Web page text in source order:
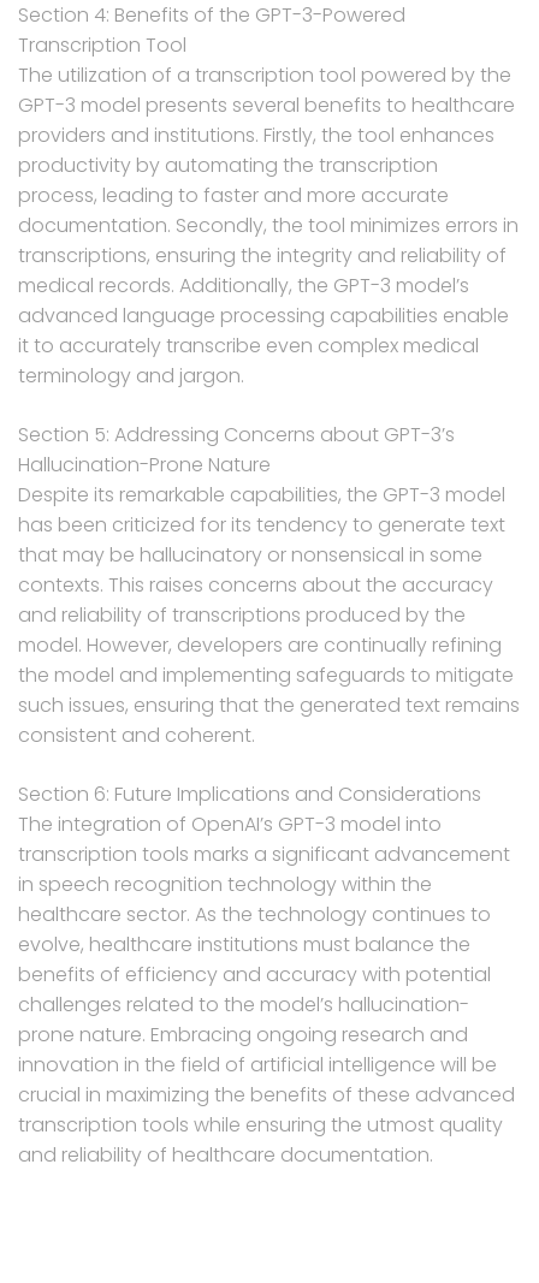
Section 4: Benefits of the GPT-3-Powered
Transcription Tool
The utilization of a transcription tool powered by the
GPT-3 model presents several benefits to healthcare
providers and institutions. Firstly, the tool enhances
productivity by automating the transcription
process, leading to faster and more accurate
documentation. Secondly, the tool minimizes errors in
transcriptions, ensuring the integrity and reliability of
medical records. Additionally, the GPT-3 model’s
advanced language processing capabilities enable
it to accurately transcribe even complex medical
terminology and jargon.
Section 5: Addressing Concerns about GPT-3’s
Hallucination-Prone Nature
Despite its remarkable capabilities, the GPT-3 model
has been criticized for its tendency to generate text
that may be hallucinatory or nonsensical in some
contexts. This raises concerns about the accuracy
and reliability of transcriptions produced by the
model. However, developers are continually refining
the model and implementing safeguards to mitigate
such issues, ensuring that the generated text remains
consistent and coherent.
Section 6: Future Implications and Considerations
The integration of OpenAI’s GPT-3 model into
transcription tools marks a significant advancement
in speech recognition technology within the
healthcare sector. As the technology continues to
evolve, healthcare institutions must balance the
benefits of efficiency and accuracy with potential
challenges related to the model’s hallucination-
prone nature. Embracing ongoing research and
innovation in the field of artificial intelligence will be
crucial in maximizing the benefits of these advanced
transcription tools while ensuring the utmost quality
and reliability of healthcare documentation.